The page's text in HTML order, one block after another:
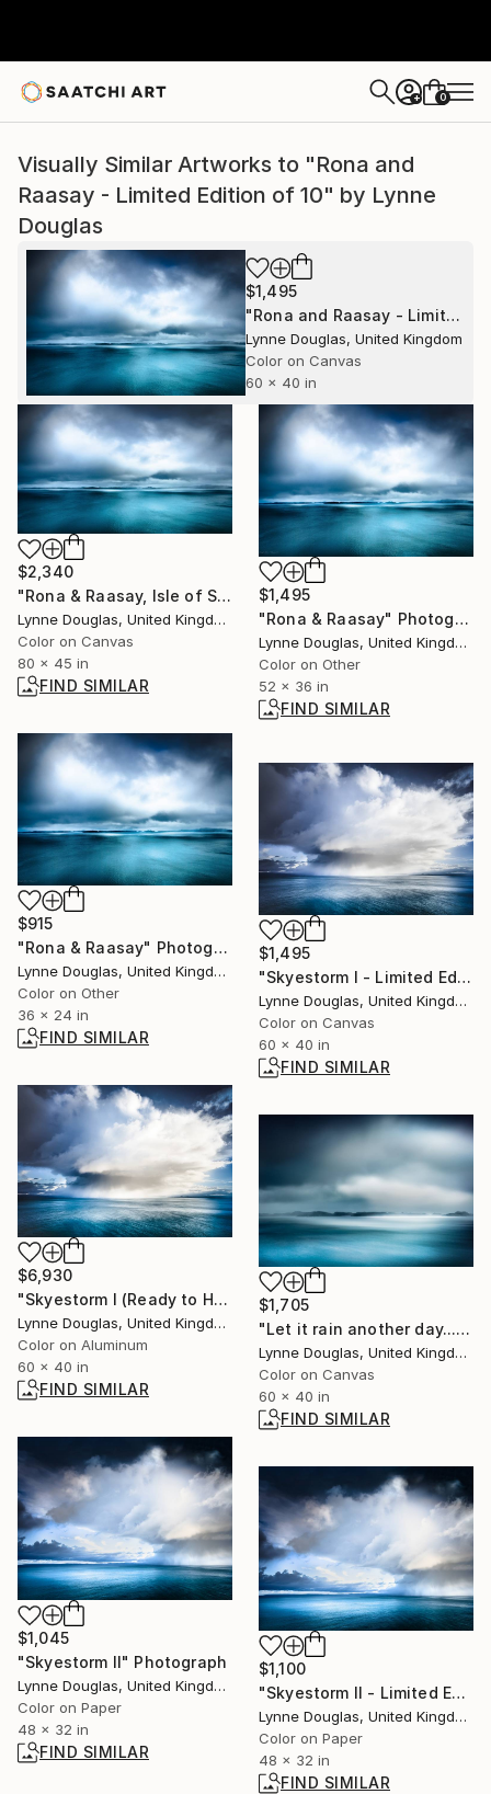
+ 0
Visually Similar Artworks to "Rona and
Raasay - Limited Edition of 10" by Lynne
Douglas
$1,495
"Rona and Raasay - Limited Edition of 10" Photograph
Lynne Douglas, United Kingdom
Color on Canvas
60 x 40 in
$2,340
"Rona & Raasay, Isle of Skye" Photograph
Lynne Douglas, United Kingdom
Color on Canvas
80 x 45 in
FIND SIMILAR
$1,495
"Rona & Raasay" Photograph
Lynne Douglas, United Kingdom
Color on Other
52 x 36 in
FIND SIMILAR
$915
"Rona & Raasay" Photograph
Lynne Douglas, United Kingdom
Color on Other
36 x 24 in
FIND SIMILAR
$1,495
"Skyestorm I - Limited Edition 1 of 10" Photograph
Lynne Douglas, United Kingdom
Color on Canvas
60 x 40 in
FIND SIMILAR
$6,930
"Skyestorm I (Ready to Hang metal art) - Limited Edition 1 of 10" Photograph
Lynne Douglas, United Kingdom
Color on Aluminum
60 x 40 in
FIND SIMILAR
$1,705
"Let it rain another day.... - Limited Edition of 10" Photograph
Lynne Douglas, United Kingdom
Color on Canvas
60 x 40 in
FIND SIMILAR
$1,045
"Skyestorm II" Photograph
Lynne Douglas, United Kingdom
Color on Paper
48 x 32 in
FIND SIMILAR
$1,100
"Skyestorm II - Limited Edition 1 of 25" Photograph
Lynne Douglas, United Kingdom
Color on Paper
48 x 32 in
FIND SIMILAR